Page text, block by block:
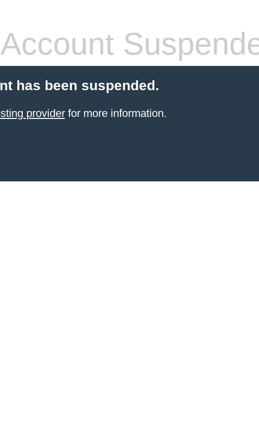
Account
has been suspended.
providerfor more information.